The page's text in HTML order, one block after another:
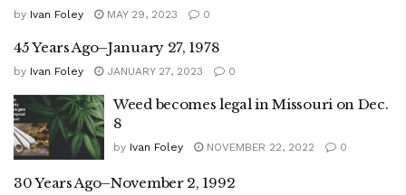
by Ivan Foley MAY 29, 2023 0
45 Years Ago–January 27, 1978
by Ivan Foley JANUARY 27, 2023 0
Weed becomes legal in Missouri on Dec.
8
by Ivan Foley NOVEMBER 22, 2022 0
30 Years Ago–November 2, 1992